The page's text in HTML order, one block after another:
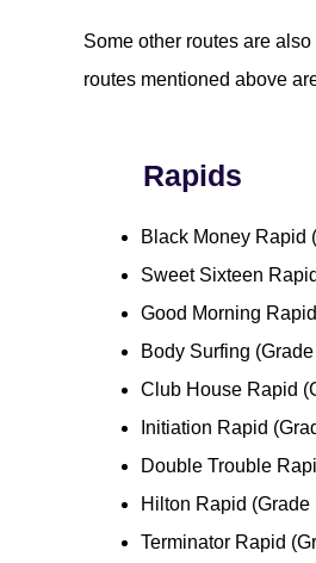
Some other routes are
routes mentioned above
Rapids
Black Money Rapid
Sweet Sixteen
Good Morning
Body Surfing (Grade
Club House Rapid
Initiation Rapid
Double Trouble
Hilton Rapid (Grade
Terminator Rapid